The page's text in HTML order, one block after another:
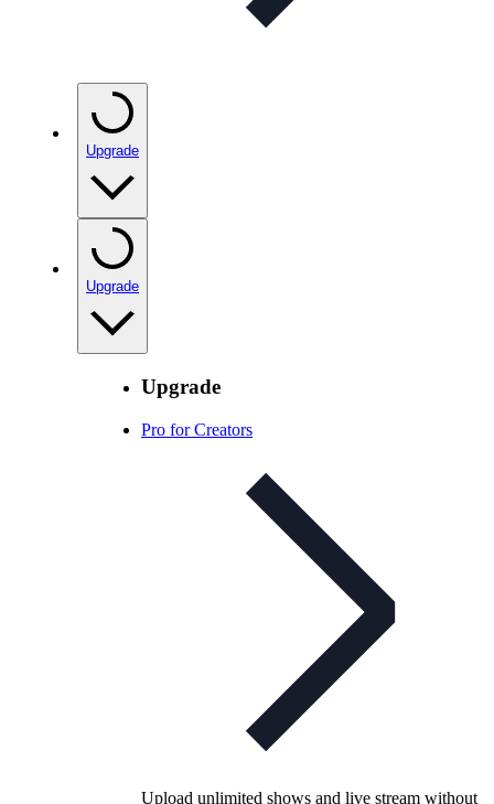
Upgrade
Upgrade
Upgrade
Pro for Creators
Upload unlimited shows and live stream without